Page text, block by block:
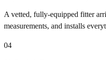
A vetted, fully-equipped fitter
measurements, and installs
04